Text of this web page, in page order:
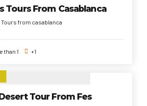
Tours From Casablanca
Tours from casablanca
than 1 +1
Tour From Fes